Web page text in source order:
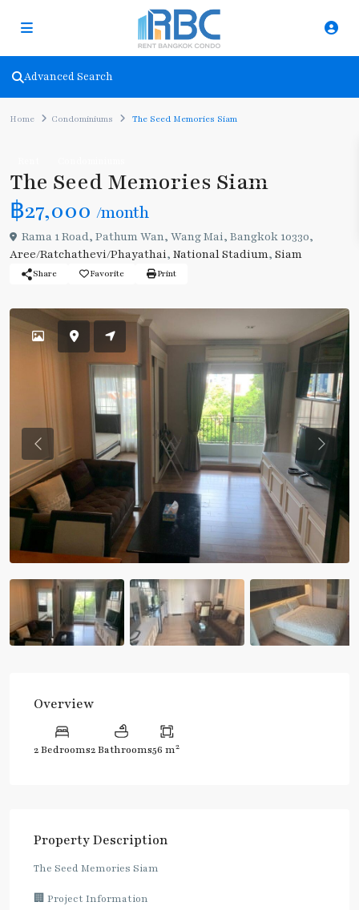
Advanced Search
Home Condominiums The Seed Memories Siam
The Seed Memories Siam
฿27,000 /month
Rama 1 Road, Pathum Wan, Wang Mai, Bangkok 10330,
Aree/Ratchathevi/Phayathai, National Stadium, Siam
Share Favorite Print
Previous
Overview
2 Bedrooms2 Bathrooms56 m2
Property Description
The Seed Memories Siam
🏢 Project Information